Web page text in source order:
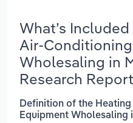
What’s
Air-
Wholesaling in
Research Report
Definition of the
Equipment Wholesaling